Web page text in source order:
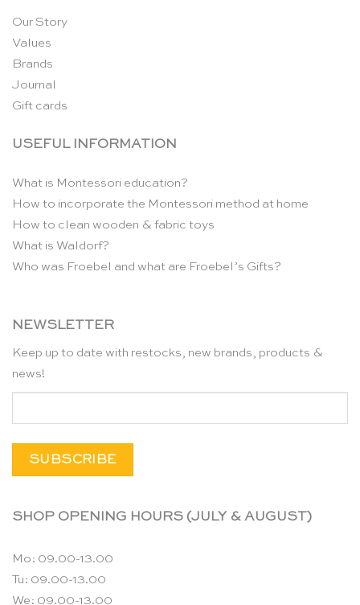
Our Story
Values
Brands
Journal
Gift cards
USEFUL INFORMATION
What is Montessori education?
How to incorporate the Montessori method at home
How to clean wooden & fabric toys
What is Waldorf?
Who was Froebel and what are Froebel’s Gifts?
NEWSLETTER
Keep up to date with restocks, new brands, products &
news!
SHOP OPENING HOURS (JULY & AUGUST)
Mo: 09.00-13.00
Tu: 09.00-13.00
We: 09.00-13.00